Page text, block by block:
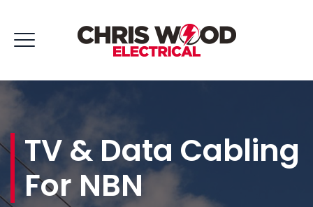
TV & Data Cabling
For NBN